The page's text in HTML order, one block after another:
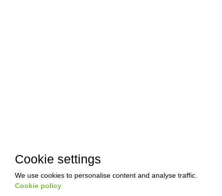
Copyright © 2026 Akkad Pest Control. All Rights Reserved
T&Cs | Privacy Policy
Cookie settings
We use cookies to personalise content and analyse traffic.
Cookie policy